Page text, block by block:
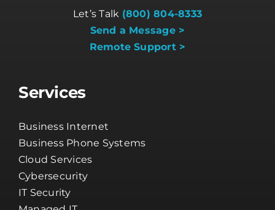
Let’s Talk (800) 804-8333
Send a Message >
Remote Support >
Services
Business Internet
Business Phone Systems
Cloud Services
Cybersecurity
IT Security